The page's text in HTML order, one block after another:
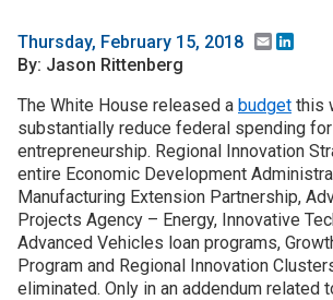
Search
Main menu
About SSTI
Membership
Resources
Funding
Thursday, February 15, 2018 Email
By: Jason Rittenberg
The White House released a budget this
substantially reduce federal spending
entrepreneurship. Regional Innovation
entire Economic Development
Manufacturing Extension Partnership,
Projects Agency – Energy, Innovative
Advanced Vehicles loan programs,
Program and Regional Innovation
eliminated. Only in an addendum related